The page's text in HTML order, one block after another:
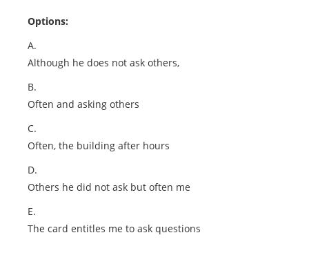
Options:
A.
Although he does not ask others,
B.
Often and asking others
C.
Often, the building after hours
D.
Others he did not ask but often me
E.
The card entitles me to ask questions